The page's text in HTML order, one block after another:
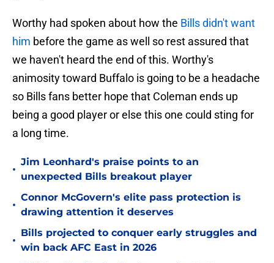
Worthy had spoken about how the Bills didn't want
him before the game as well so rest assured that
we haven't heard the end of this. Worthy's
animosity toward Buffalo is going to be a headache
so Bills fans better hope that Coleman ends up
being a good player or else this one could sting for
a long time.
•
Jim Leonhard's praise points to an
unexpected Bills breakout player
•
Connor McGovern's elite pass protection is
drawing attention it deserves
•
Bills projected to conquer early struggles and
win back AFC East in 2026